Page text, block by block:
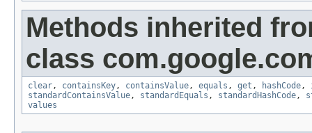
Methods inherited
class
clear, containsKey, containsValue, equals , get , hashCode,
standardContainsValue, standardEquals , standardHashCode,
values